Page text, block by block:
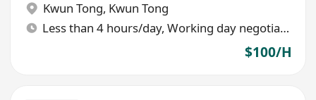
Kwun Tong, Kwun Tong
Less than 4 hours/day, Working day negotiable
$100/H